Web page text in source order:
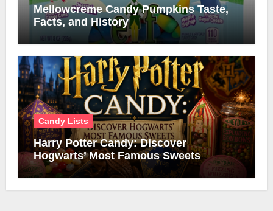
Mellowcreme Candy Pumpkins Taste,
Facts, and History
Candy Lists
Harry Potter Candy: Discover
Hogwarts’ Most Famous Sweets